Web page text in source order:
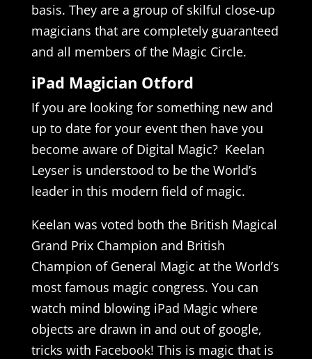
basis. They are a group of skilful close-up
magicians that are completely guaranteed
and all members of the Magic Circle.
iPad Magician Otford
If you are looking for something new and
up to date for your event then have you
become aware of Digital Magic? Keelan
Leyser is understood to be the World’s
leader in this modern field of magic.
Keelan was voted both the British Magical
Grand Prix Champion and British
Champion of General Magic at the World’s
most famous magic congress. You can
watch mind blowing iPad Magic where
objects are drawn in and out of google,
tricks with Facebook! This is magic that is